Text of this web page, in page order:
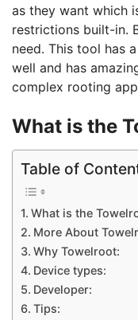
as they want which
restrictions built-in.
need. This tool has
well and has
complex rooting
What is the
Table of
What is the
More About
Why Towelroot:
Device types:
Developer:
Tips: